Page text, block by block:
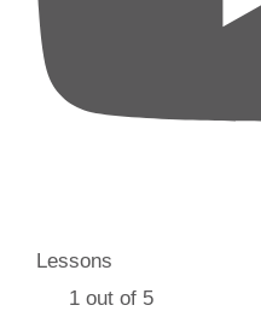
Lessons
1 out of 5